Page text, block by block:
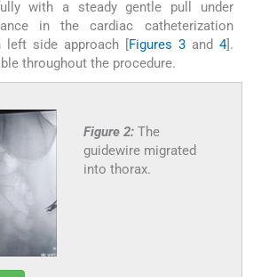
with a steady gentle pull under
in the cardiac catheterization
left side approach [Figures 3and 4].
throughout the procedure.
Figure 2: The
guidewire migrated
into thorax.